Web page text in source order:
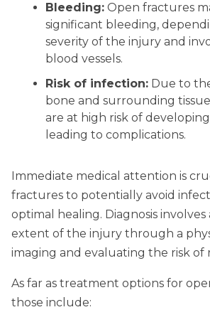
Bleeding: Open fractures
significant bleeding,
severity of the injury and
blood vessels.
Risk of infection: Due to
bone and surrounding
are at high risk of
leading to complications.
Immediate medical attention is
fractures to potentially avoid
optimal healing. Diagnosis involves
extent of the injury through a
imaging and evaluating the risk of
As far as treatment options for
those include: